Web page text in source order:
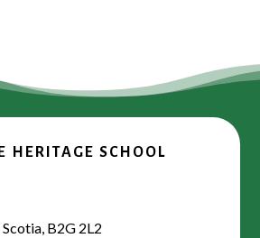
HERITAGE SCHOOL
B2G 2L2